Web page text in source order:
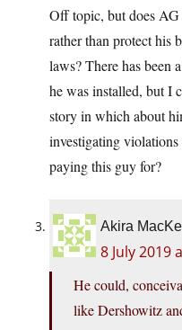
Off topic, but does
rather than protect his
laws? There has been
he was installed, but I
story in which about
investigating
paying this guy for?
Akira
8 July 2019
He could,
like Dershowitz